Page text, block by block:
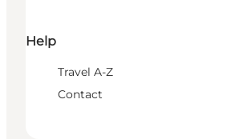
Help
Travel A-Z
Contact